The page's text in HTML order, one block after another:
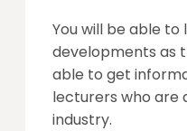
You will be able
developments as
able to get
lecturers who
industry.